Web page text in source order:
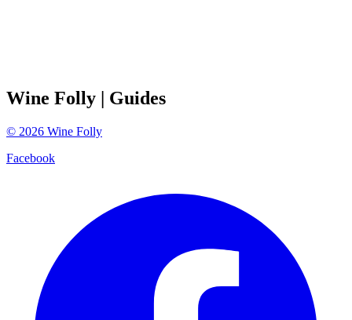
Wine Folly | Guides
© 2026 Wine Folly
Facebook